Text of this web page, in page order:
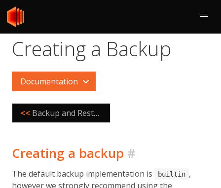
Creating a Backup
Documentation
<< Backup and Restore
Creating a backup #
The default backup implementation is builtin ,
however we strongly recommend using the